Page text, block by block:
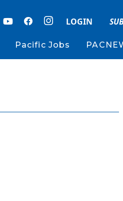
LOGIN
Pacific Jobs